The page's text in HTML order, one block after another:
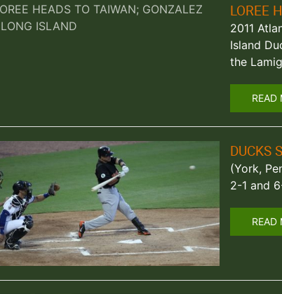
LOREE
2011
Island
the
READ
DUCKS
(York,
2-1 and
READ